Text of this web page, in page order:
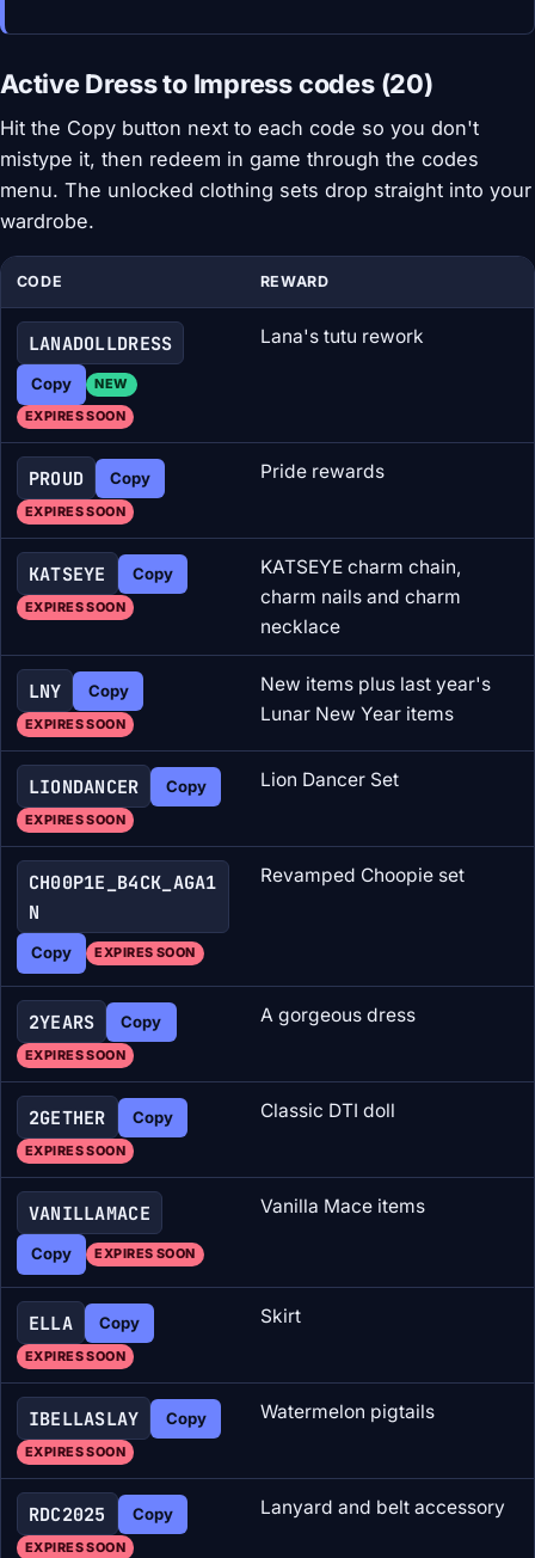
Active Dress to Impress codes (20)
Hit the Copy button next to each code so you don't
mistype it, then redeem in game through the codes
menu. The unlocked clothing sets drop straight into your
wardrobe.
CODE REWARD
LANADOLLDRESS
Copy
NEW
EXPIRES SOON
Lana's tutu rework
PROUD Copy
EXPIRES SOON
Pride rewards
KATSEYE Copy
EXPIRES SOON
KATSEYE charm chain,
charm nails and charm
necklace
LNY Copy
EXPIRES SOON
New items plus last year's
Lunar New Year items
LIONDANCER Copy
EXPIRES SOON
Lion Dancer Set
CH00P1E_B4CK_AGA1
N
Copy EXPIRES SOON
Revamped Choopie set
2YEARS Copy
EXPIRES SOON
A gorgeous dress
2GETHER Copy
EXPIRES SOON
Classic DTI doll
VANILLAMACE
Copy EXPIRES SOON
Vanilla Mace items
ELLA Copy
EXPIRES SOON
Skirt
IBELLASLAY Copy
EXPIRES SOON
Watermelon pigtails
RDC2025 Copy
EXPIRES SOON
Lanyard and belt accessory